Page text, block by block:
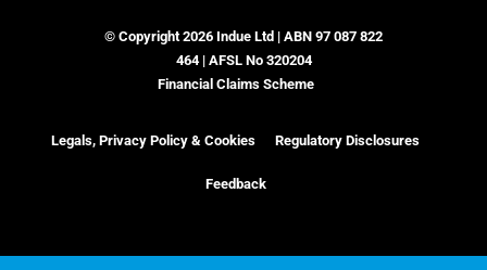
© Copyright 2026 Indue Ltd | ABN 97 087 822
464 | AFSL No 320204
Financial Claims Scheme
Legals, Privacy Policy & Cookies Regulatory Disclosures
Feedback